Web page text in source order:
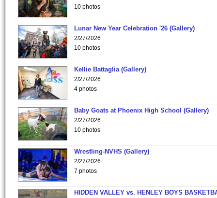
10 photos
Lunar New Year Celebration '26 (Gallery)
2/27/2026
10 photos
Kellie Battaglia (Gallery)
2/27/2026
4 photos
Baby Goats at Phoenix High School (Gallery)
2/27/2026
10 photos
Wrestling-NVHS (Gallery)
2/27/2026
7 photos
HIDDEN VALLEY vs. HENLEY BOYS